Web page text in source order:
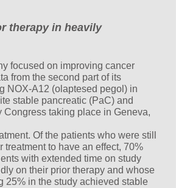
therapy in heavily
focused on improving cancer
from the second part of its
NOX-A12 (olaptesed pegol) in
stable pancreatic (PaC) and
taking place in Geneva,
Of the patients who were still
to have an effect, 70%
with extended time on study
on their prior therapy and whose
25% in the study achieved stable